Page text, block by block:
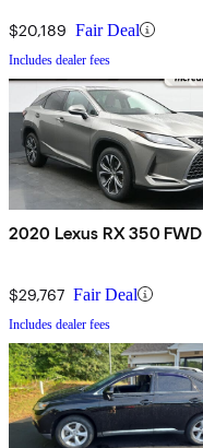
$20,189 Fair Deal
Includes dealer fees
2020 Lexus RX 350 FWD
$29,767 Fair Deal
Includes dealer fees